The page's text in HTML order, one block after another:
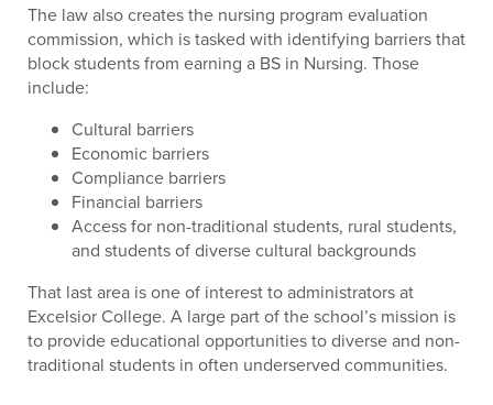
The law also creates the nursing program evaluation
commission, which is tasked with identifying barriers that
block students from earning a BS in Nursing. Those
include:
Cultural barriers
Economic barriers
Compliance barriers
Financial barriers
Access for non-traditional students, rural students,
and students of diverse cultural backgrounds
That last area is one of interest to administrators at
Excelsior College. A large part of the school’s mission is
to provide educational opportunities to diverse and non-
traditional students in often underserved communities.